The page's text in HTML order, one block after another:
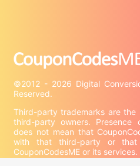
©2012 - 2026 Digital
Third-party trademarks are
third-party owners.
does not mean that
with that third-party or that
CouponCodesME or its services.